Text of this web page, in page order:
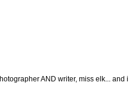
AND writer, miss elk... and i